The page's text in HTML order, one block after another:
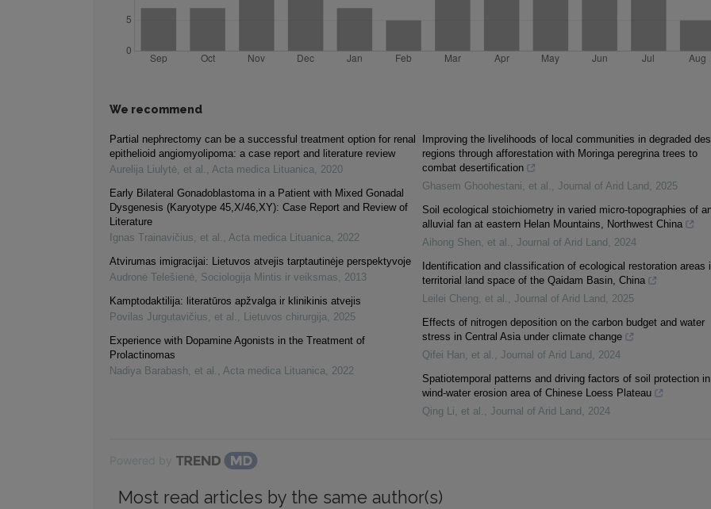
We recommend
Partial nephrectomy can be a successful treatment option for renal
epithelioid angiomyolipoma: a case report and literature review
Aurelija Liulytė, et al. , Acta medica Lituanica, 2020
Early Bilateral Gonadoblastoma in a Patient with Mixed Gonadal
Dysgenesis (Karyotype 45,X/46,XY): Case Report and Review of
Literature
Ignas Trainavičius, et al. , Acta medica Lituanica, 2022
Atvirumas imigracijai: Lietuvos atvejis tarptautinėje perspektyvoje
Audronė Telešienė, Sociologija Mintis ir veiksmas, 2013
Kamptodaktilija: literatūros apžvalga ir klinikinis atvejis
Povilas Jurgutavičius, et al. , Lietuvos chirurgija, 2025
Experience with Dopamine Agonists in the Treatment of
Prolactinomas
Nadiya Barabash, et al. , Acta medica Lituanica, 2022
Improving the livelihoods of local communities in degraded
regions through afforestation with Moringa peregrina trees to
combat desertification
Ghasem Ghoohestani, et al. , Journal of Arid Land , 2025
Soil ecological stoichiometry in varied micro-topographies of
alluvial fan at eastern Helan Mountains, Northwest China
Aihong Shen, et al. , Journal of Arid Land , 2024
Identification and classification of ecological restoration areas
territorial land space of the Qaidam Basin, China
Leilei Cheng, et al. , Journal of Arid Land , 2025
Effects of nitrogen deposition on the carbon budget and water
stress in Central Asia under climate change
Qifei Han, et al. , Journal of Arid Land , 2024
Spatiotemporal patterns and driving factors of soil protection
wind-water erosion area of Chinese Loess Plateau
Qing Li, et al. , Journal of Arid Land , 2024
Most read articles by the same author(s)